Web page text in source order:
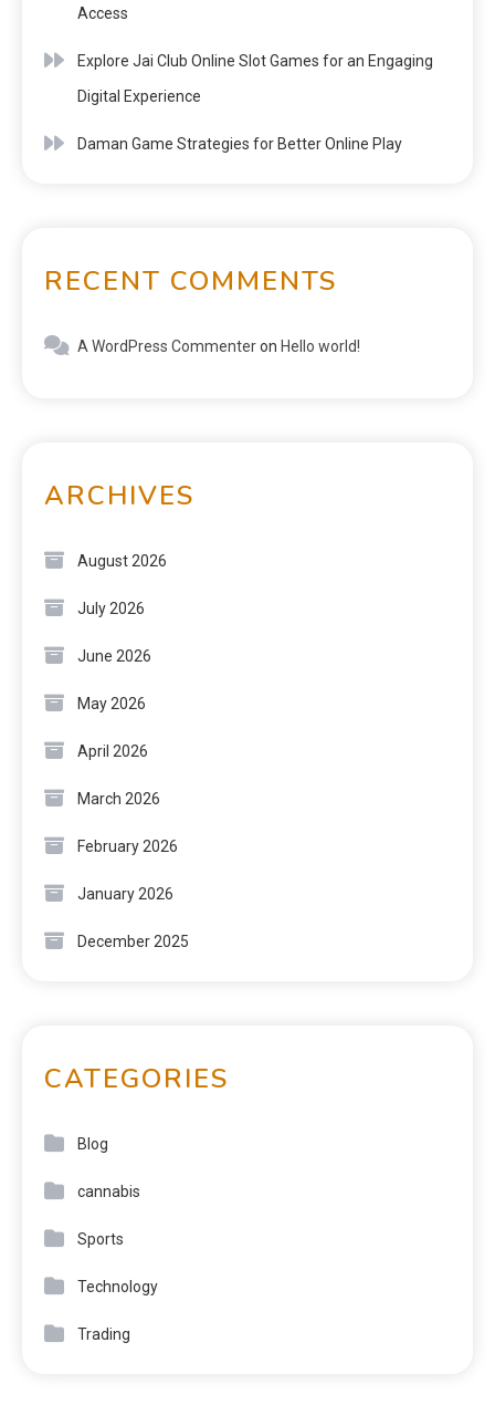
Access
Explore Jai Club Online Slot Games for an Engaging
Digital Experience
Daman Game Strategies for Better Online Play
RECENT COMMENTS
A WordPress Commenteron Hello world!
ARCHIVES
August 2026
July 2026
June 2026
May 2026
April 2026
March 2026
February 2026
January 2026
December 2025
CATEGORIES
Blog
cannabis
Sports
Technology
Trading